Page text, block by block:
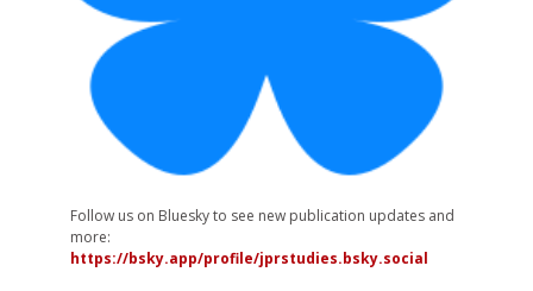
Follow us on Bluesky to see new publication updates and
more:
https://bsky.app/profile/jprstudies.bsky.social